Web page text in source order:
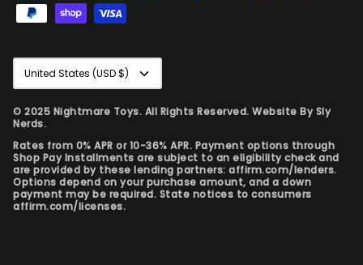
Currency
United States (USD $)
© 2025 Nightmare Toys. All Rights Reserved. Website BySly
Nerds.
Rates from 0% APR or 10-36% APR. Payment options through
Shop Pay Installments are subject to an eligibility check and
are provided by these lending partners: affirm.com/lenders.
Options depend on your purchase amount, and a down
payment may be required. State notices to consumers
affirm.com/licenses.